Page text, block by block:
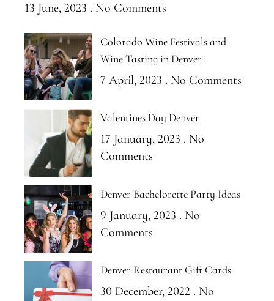
13 June, 2023 No Comments
Colorado Wine Festivals and
Wine Tasting in Denver
7 April, 2023 No Comments
Valentines Day Denver
17 January, 2023
No
Comments
Denver Bachelorette Party Ideas
9 January, 2023
No
Comments
Denver Restaurant Gift Cards
30 December, 2022 No